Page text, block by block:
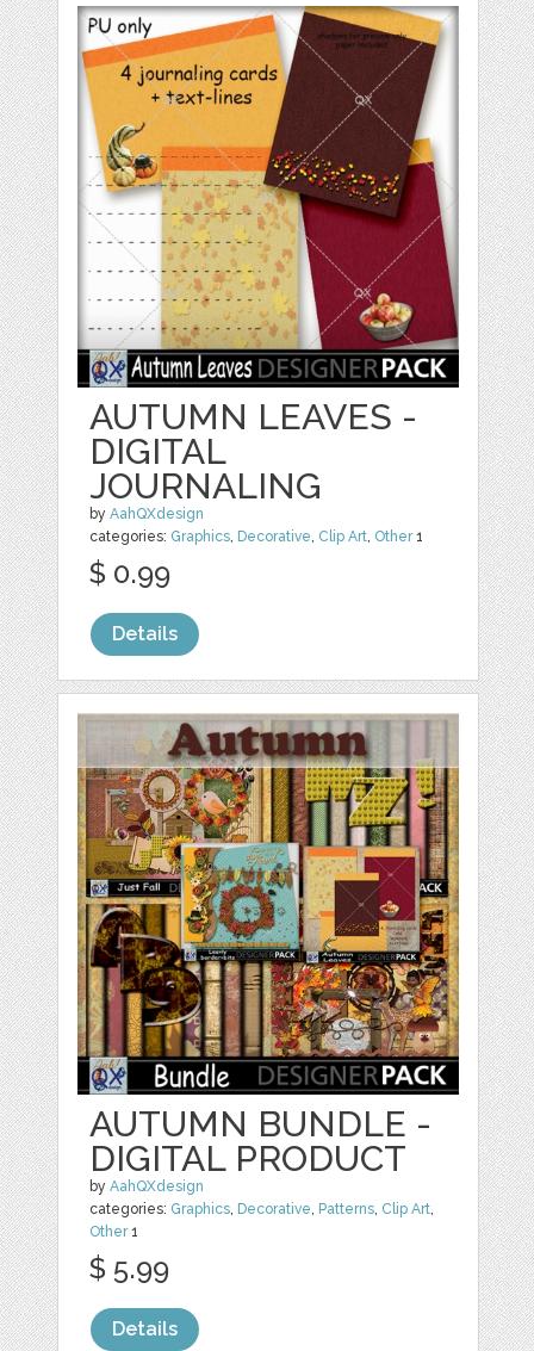
AUTUMN LEAVES -
DIGITAL
JOURNALING
byAahQXdesign
categories: Graphics, Decorative, Clip Art, Other1
$ 0.99
Details
AUTUMN BUNDLE -
DIGITAL PRODUCT
byAahQXdesign
categories: Graphics, Decorative, Patterns, Clip Art,
Other1
$ 5.99
Details